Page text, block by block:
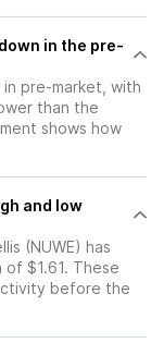
in pre-market, with
than the
shows how
and low
(NUWE) has
$1.61. These
before the